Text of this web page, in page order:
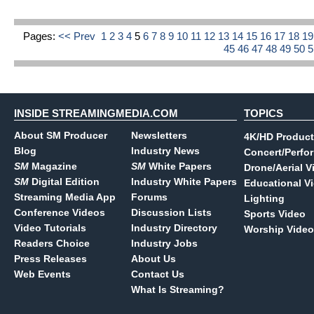
Pages: << Prev 1 2 3 4 5 6 7 8 9 10 11 12 13 14 15 16 17 18
454647484950
INSIDE STREAMINGMEDIA.COM
About SM Producer
Blog
SM Magazine
SM Digital Edition
Streaming Media App
Conference Videos
Video Tutorials
Readers Choice
Press Releases
Web Events
Newsletters
Industry News
SM White Papers
Industry White Papers
Forums
Discussion Lists
Industry Directory
Industry Jobs
About Us
Contact Us
What Is Streaming?
TOPICS
4K/HD
Concert/
Drone/Aerial
Educational
Lighting
Sports Video
Worship Video